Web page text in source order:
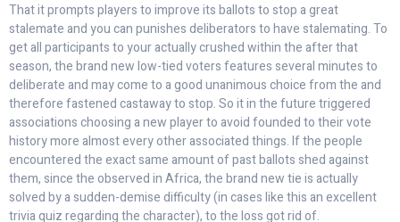
That it prompts players to improve its ballots to stop a great
stalemate and you can punishes deliberators to have stalemating. To
get all participants to your actually crushed within the after that
season, the brand new low-tied voters features several minutes to
deliberate and may come to a good unanimous choice from the and
therefore fastened castaway to stop. So it in the future triggered
associations choosing a new player to avoid founded to their vote
history more almost every other associated things. If the people
encountered the exact same amount of past ballots shed against
them, since the observed in Africa, the brand new tie is actually
solved by a sudden-demise difficulty (in cases like this an excellent
trivia quiz regarding the character), to the loss got rid of.